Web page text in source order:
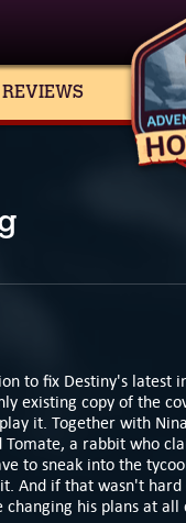
to fix Destiny's latest
existing copy of the
it. Together with
a rabbit who
to sneak into the
And if that wasn't hard
his plans at all